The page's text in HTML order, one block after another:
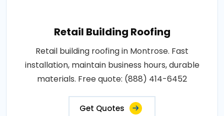
Retail Building Roofing
Retail building roofing in Montrose. Fast
installation, maintain business hours, durable
materials. Free quote: (888) 414-6452
Get Quotes